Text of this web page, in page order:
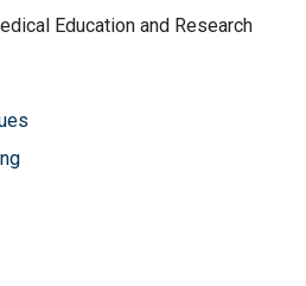
Education and Research